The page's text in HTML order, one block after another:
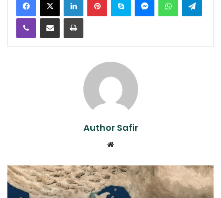
Viber Share via Email Print
Author Safir